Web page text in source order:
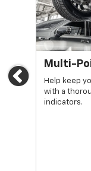
Multi-
Help keep
with a
indicators.